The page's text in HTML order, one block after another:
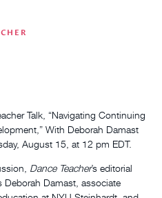
Talk, “Navigating Continuing
With Deborah Damast
August 15, at 12 pm EDT.
Dance Teacher’s editorial
Deborah Damast, associate